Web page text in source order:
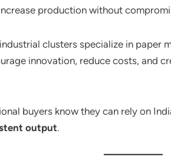
production without
clusters specialize in paper
innovation, reduce costs, and
buyers know they can rely on
output.